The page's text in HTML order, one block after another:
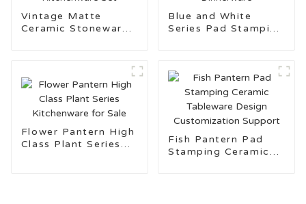
Vintage Matte
Ceramic Stoneware
Blue and White
Series Pad Stamping
Flower Pantern High
Class Plant Series
Fish Pantern Pad
Stamping Ceramic